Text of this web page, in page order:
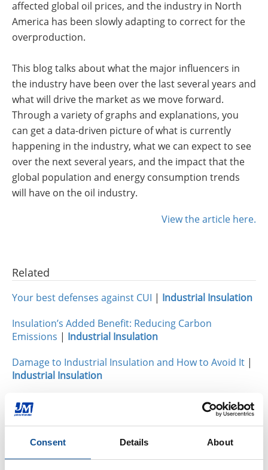
Consent Details About
Insulation Systems
Commercial Roofing
Engineered Products
Customer Login
affected global oil prices, and the industry in North
America has been slowly adapting to correct for the
overproduction.
This blog talks about what the major influencers in
the industry have been over the last several years and
what will drive the market as we move forward.
Through a variety of graphs and explanations, you
can get a data-driven picture of what is currently
happening in the industry, what we can expect to see
over the next several years, and the impact that the
global population and energy consumption trends
will have on the oil industry.
View the article here.
Industrial Insulation
Related
Your best defenses against CUI | Industrial Insulation
Insulation’s Added Benefit: Reducing Carbon
Emissions | Industrial Insulation
Damage to Industrial Insulation and How to Avoid It |
Industrial Insulation